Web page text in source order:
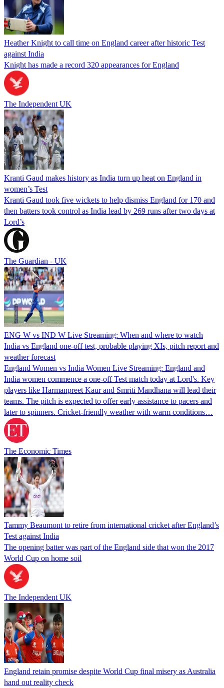
Heather Knight to call time on England career after historic Test
against India
Knight has made a record 320 appearances for England
The Independent UK
Kranti Gaud makes history as India turn up heat on England in
women’s Test
Kranti Gaud took five wickets to help dismiss England for 170 and
then batters took control as India lead by 269 runs after two days at
Lord’s
The Guardian - UK
ENG W vs IND W Live Streaming: When and where to watch
India vs England one-off test, probable playing XIs, pitch report and
weather forecast
England Women vs India Women Live Streaming: England and
India women commence a one-off Test match today at Lord's. Key
players like Harmanpreet Kaur and Smriti Mandhana will lead their
teams. The pitch is expected to offer early assistance to pacers and
later to spinners. Cricket-friendly weather with warm conditions…
The Economic Times
Tammy Beaumont to retire from international cricket after England’s
Test against India
The opening batter was part of the England side that won the 2017
World Cup on home soil
The Independent UK
England retain promise despite World Cup final misery as Australia
hand out reality check